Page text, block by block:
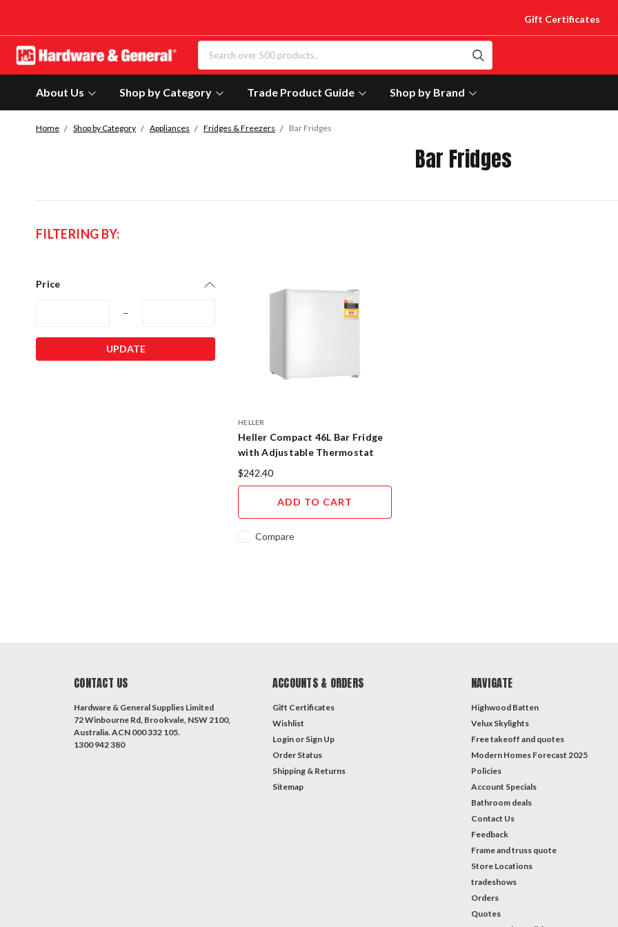
Gift Certificates
About Us Shop by Category Trade Product Guide Shop by Brand
Home Shop by Category Appliances Fridges & Freezers Bar Fridges
Bar Fridges
FILTERING BY:
Price
–
UPDATE
HELLER
Heller Compact 46L Bar Fridge
with Adjustable Thermostat
BFH6
$242.40
ADD TO CART
Compare
CONTACT US
Hardware & General Supplies Limited
72 Winbourne Rd, Brookvale, NSW 2100,
Australia. ACN 000 332 105.
1300 942 380
ACCOUNTS & ORDERS
Gift Certificates
Wishlist
Login or Sign Up
Order Status
Shipping & Returns
Sitemap
NAVIGATE
Highwood Batten
Velux Skylights
Free takeoff and quotes
Modern Homes Forecast 2025
Policies
Account Specials
Bathroom deals
Contact Us
Feedback
Frame and truss quote
Store Locations
tradeshows
Orders
Quotes